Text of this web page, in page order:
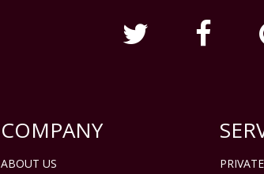
COMPANY
ABOUT US